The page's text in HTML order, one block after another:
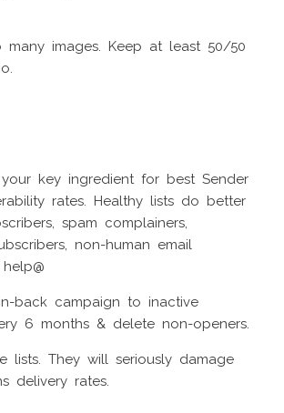
many images. Keep at least 50/50
key ingredient for best Sender
rates. Healthy lists do better
spam complainers,
non-human email
back campaign to inactive
6 months & delete non-openers.
lists. They will seriously damage
delivery rates.